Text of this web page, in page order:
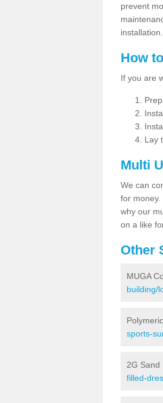
prevent
installation.
How
If you are
Lay
Multi
We can
for
why our
on a like
Other
MUGA
building/
sports-
2G Sand
filled-